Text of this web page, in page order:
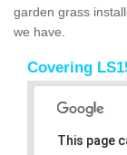
garden grass
we have.
Covering
This page